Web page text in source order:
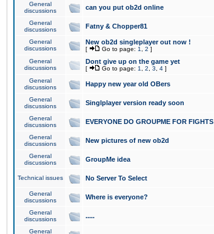
General
discussions
can you put ob2d online
General
discussions
Fatny & Chopper81
General
discussions
New ob2d singleplayer out now !
[ Go to page: 1 2 ]
General
discussions
Dont give up on the game yet
[ Go to page: 1 2 3 4 ]
General
discussions
Happy new year old OBers
General
discussions
Singlplayer version ready soon
General
discussions
EVERYONE DO GROUPME FOR FIGHTS
General
discussions
New pictures of new ob2d
General
discussions
GroupMe idea
Technical issues No Server To Select
General
discussions
Where is everyone?
General
discussions
.....
General